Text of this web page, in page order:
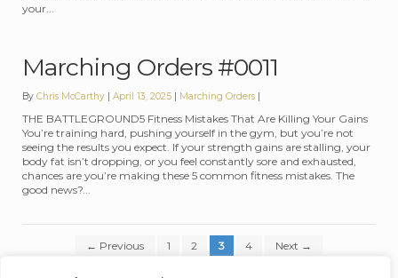
your...
Marching Orders #0011
By Chris McCarthy April 13, 2025 Categories:
Marching Orders
THE BATTLEGROUND5 Fitness Mistakes That Are Killing Your Gains
You’re training hard, pushing yourself in the gym, but you’re not
seeing the results you expect. If your strength gains are stalling, your
body fat isn’t dropping, or you feel constantly sore and exhausted,
chances are you’re making these 5 common fitness mistakes. The
good news?...
Posts pagination
← Previous 1 2 3 4 Next →